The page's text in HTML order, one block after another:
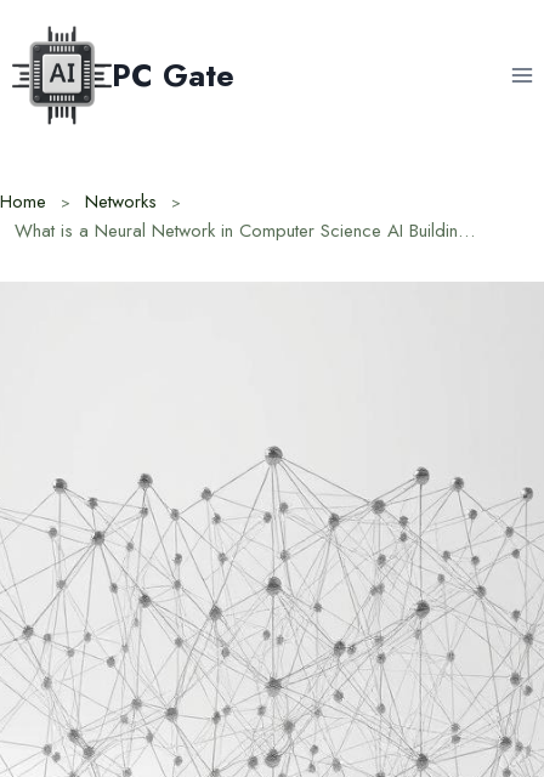
content
PC Gate
Home
Networks
What is a Neural Network in Computer Science AI Building Blocks